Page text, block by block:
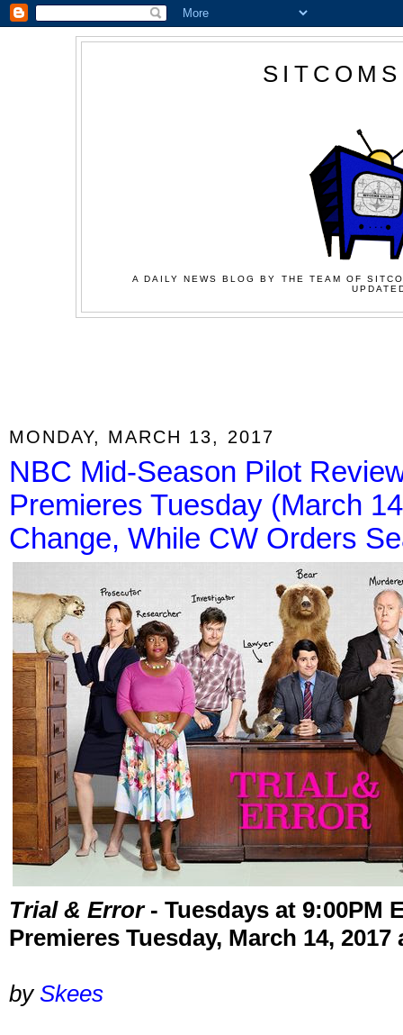
A DAILY NEWS BLOG BY THE TEAM OF
MONDAY, MARCH 13, 2017
NBC Mid-Season Pilot
Premieres Tuesday (March
Change, While CW Orders
Trial & Error- Tuesdays at 9:00PM
Premieres Tuesday, March 14, 2017
by Skees